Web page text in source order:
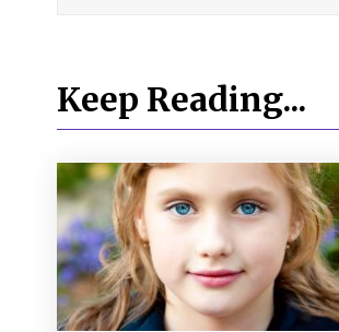
Keep Reading...